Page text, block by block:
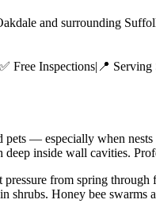
and surrounding
✅ Free Inspections| 📍 Serving
pets — especially when
inside wall cavities.
from spring
shrubs. Honey bee